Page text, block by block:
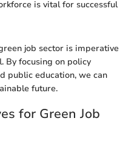
is vital for successful
job sector is imperative
By focusing on policy
public education, we can
future.
for Green Job